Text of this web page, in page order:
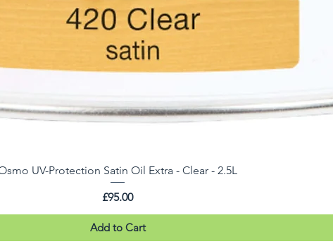
UV-Protection Satin Oil Extra - Clear - 2.5L
Price
£95.00
Add to Cart